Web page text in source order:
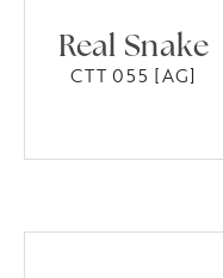
Real Snake
CTT 055 [AG]